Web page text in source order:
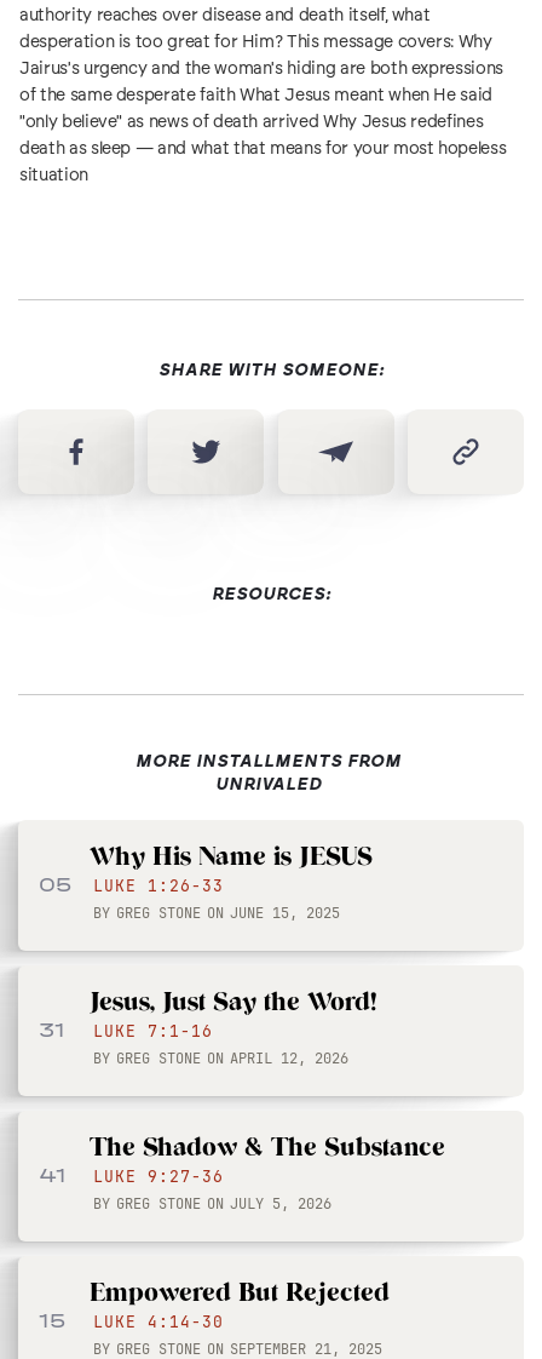
authority reaches over disease and death itself, what
desperation is too great for Him? This message covers: Why
Jairus's urgency and the woman's hiding are both expressions
of the same desperate faith What Jesus meant when He said
"only believe" as news of death arrived Why Jesus redefines
death as sleep — and what that means for your most hopeless
situation
SHARE WITH SOMEONE:
RESOURCES:
MORE INSTALLMENTS FROM
UNRIVALED
05
Why His Name is JESUS
LUKE 1:26-33
BY GREG STONE ON JUNE 15, 2025
31
Jesus, Just Say the Word!
LUKE 7:1-16
BY GREG STONE ON APRIL 12, 2026
41
The Shadow & The Substance
LUKE 9:27-36
BY GREG STONE ON JULY 5, 2026
15
Empowered But Rejected
LUKE 4:14-30
BY GREG STONE ON SEPTEMBER 21, 2025